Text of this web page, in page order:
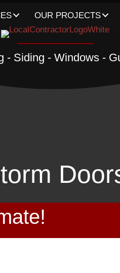
OUR PROJECTS
- Siding - Windows -